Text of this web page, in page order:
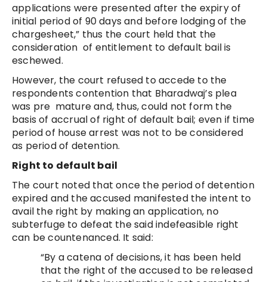
applications were presented after the expiry of
initial period of 90 days and before lodging of the
chargesheet,” thus the court held that the
consideration of entitlement to default bail is
eschewed.
However, the court refused to accede to the
respondents contention that Bharadwaj’s plea
was pre mature and, thus, could not form the
basis of accrual of right of default bail; even if time
period of house arrest was not to be considered
as period of detention.
Right to default bail
The court noted that once the period of detention
expired and the accused manifested the intent to
avail the right by making an application, no
subterfuge to defeat the said indefeasible right
can be countenanced. It said:
“By a catena of decisions, it has been held
that the right of the accused to be released